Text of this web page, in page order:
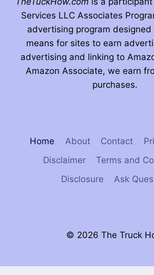
Services LLC Associates
advertising program
means for sites to earn
advertising and linking to
Amazon Associate, we earn
purchases.
Home About Contact
Disclaimer
Terms and
Disclosure
Ask
© 2026 The Truck